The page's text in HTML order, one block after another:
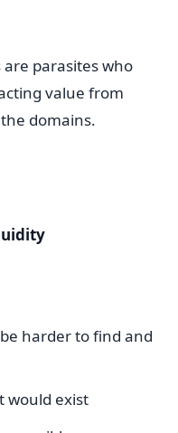
parasites who
value from
domains.
harder to find and
would exist